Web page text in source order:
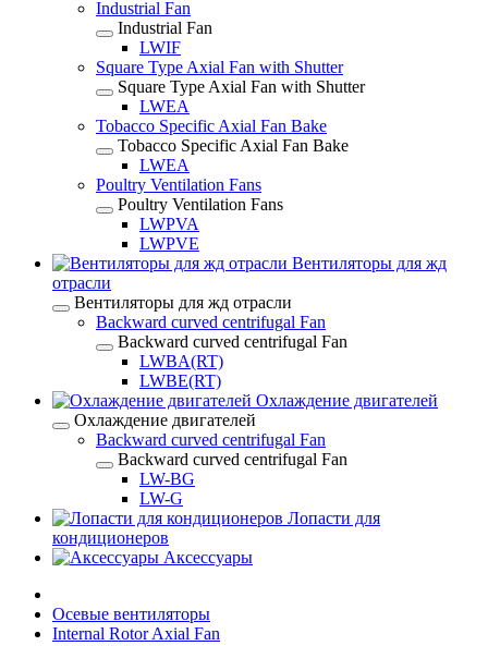
Industrial Fan
Industrial Fan
LWIF
Square Type Axial Fan with Shutter
Square Type Axial Fan with Shutter
LWEA
Tobacco Specific Axial Fan Bake
Tobacco Specific Axial Fan Bake
LWEA
Poultry Ventilation Fans
Poultry Ventilation Fans
LWPVA
LWPVE
Вентиляторы для жд
отрасли
Вентиляторы для жд отрасли
Backward curved centrifugal Fan
Backward curved centrifugal Fan
LWBA(RT)
LWBE(RT)
Охлаждение двигателей
Охлаждение двигателей
Backward curved centrifugal Fan
Backward curved centrifugal Fan
LW-BG
LW-G
Лопасти для
кондиционеров
Аксессуары
Осевые вентиляторы
Internal Rotor Axial Fan